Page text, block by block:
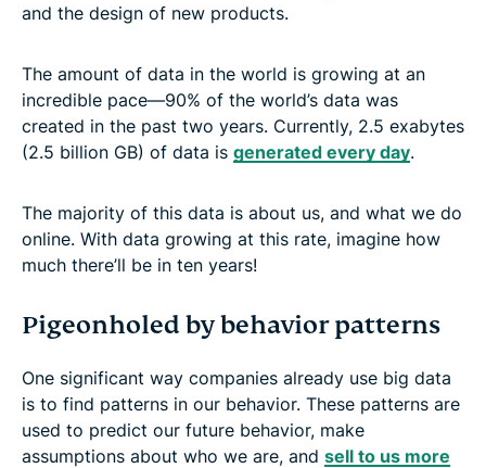
and the design of new products.
The amount of data in the world is growing at an
incredible pace—90% of the world’s data was
created in the past two years. Currently, 2.5 exabytes
(2.5 billion GB) of data is generated every day.
The majority of this data is about us, and what we do
online. With data growing at this rate, imagine how
much there’ll be in ten years!
Pigeonholed by behavior patterns
One significant way companies already use big data
is to find patterns in our behavior. These patterns are
used to predict our future behavior, make
assumptions about who we are, and sell to us more